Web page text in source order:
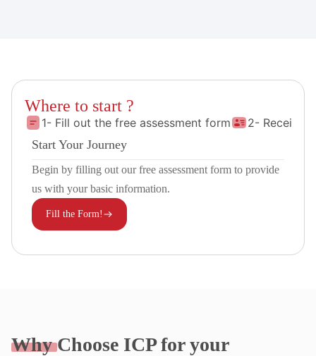
Where to start ?
1- Fill out the free assessment form
2- Receive
Start Your Journey
Begin by filling out our free assessment form to provide
us with your basic information.
Fill the Form!
WhyChoose ICP for your